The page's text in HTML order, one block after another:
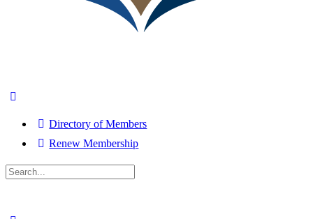
Directory of Members
Renew Membership
Search
for: